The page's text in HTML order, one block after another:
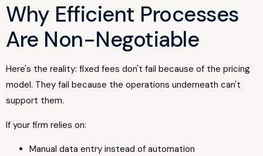
Why Efficient Processes
Are Non-Negotiable
Here's the reality: fixed fees don't fail because of the pricing
model. They fail because the operations underneath can't
support them.
If your firm relies on:
Manual data entry instead of automation